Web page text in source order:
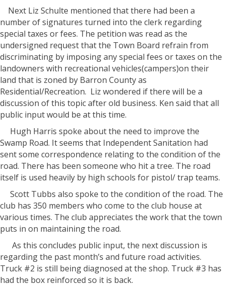
Next Liz Schulte mentioned that there had been a
number of signatures turned into the clerk regarding
special taxes or fees. The petition was read as the
undersigned request that the Town Board refrain from
discriminating by imposing any special fees or taxes on the
landowners with recreational vehicles(campers)on their
land that is zoned by Barron County as
Residential/Recreation. Liz wondered if there will be a
discussion of this topic after old business. Ken said that all
public input would be at this time.
Hugh Harris spoke about the need to improve the
Swamp Road. It seems that Independent Sanitation had
sent some correspondence relating to the condition of the
road. There has been someone who hit a tree. The road
itself is used heavily by high schools for pistol/ trap teams.
Scott Tubbs also spoke to the condition of the road. The
club has 350 members who come to the club house at
various times. The club appreciates the work that the town
puts in on maintaining the road.
As this concludes public input, the next discussion is
regarding the past month’s and future road activities.
Truck #2 is still being diagnosed at the shop. Truck #3 has
had the box reinforced so it is back.